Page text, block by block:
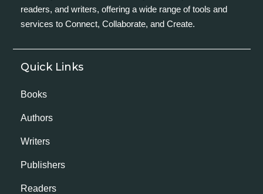
readers, and writers, offering a wide range of tools and
services to Connect, Collaborate, and Create.
Quick Links
Books
Authors
Writers
Publishers
Readers